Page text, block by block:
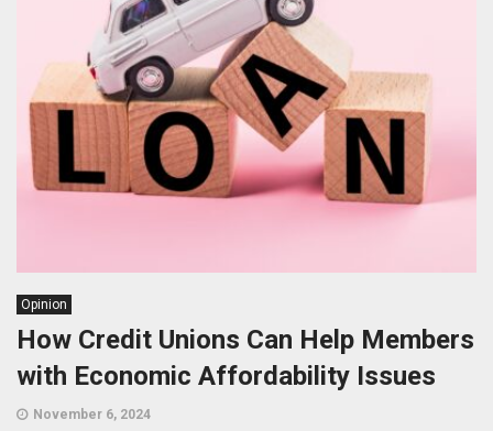
Opinion
How Credit Unions Can Help Members
with Economic Affordability Issues
November 6, 2024